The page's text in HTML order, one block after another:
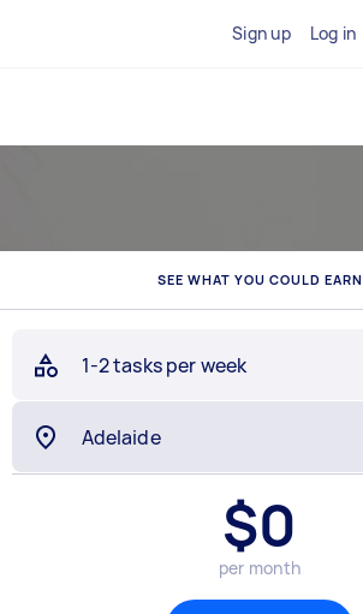
Sign up Log in
SEE WHAT YOU COULD EARN
1-2 tasks per week
$0
per month